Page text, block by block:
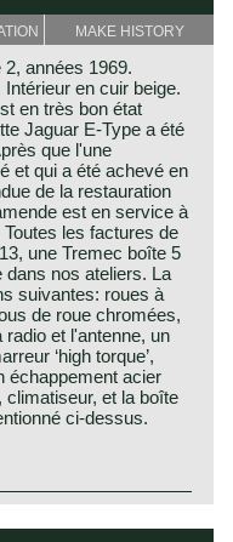
MAKE HISTORY
années 1969.
en cuir beige.
en très bon état
Jaguar E-Type a été
que l'une
et qui a été achevé en
de la restauration
est en service à
les factures de
une Tremec boîte 5
nos ateliers. La
suivantes: roues à
de roue chromées,
radio et l'antenne, un
‘high torque’,
échappement acier
climatiseur, et la boîte
ci-dessus.
light of life as the